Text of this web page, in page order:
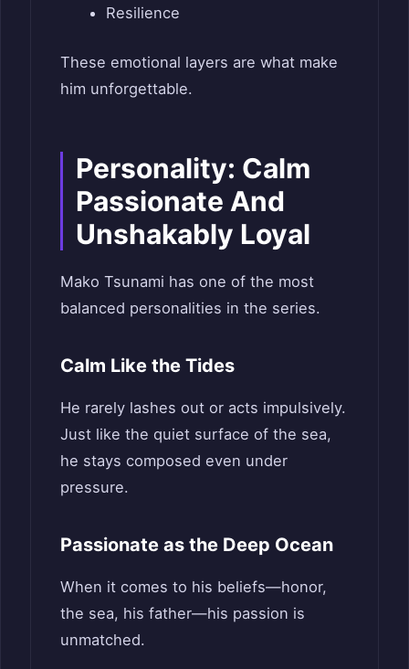
Resilience
These emotional layers are what make
him unforgettable.
Personality: Calm
Passionate And
Unshakably Loyal
Mako Tsunami has one of the most
balanced personalities in the series.
Calm Like the Tides
He rarely lashes out or acts impulsively.
Just like the quiet surface of the sea,
he stays composed even under
pressure.
Passionate as the Deep Ocean
When it comes to his beliefs—honor,
the sea, his father—his passion is
unmatched.